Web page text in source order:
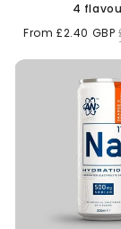
4
Sale
From £2.40 GBP